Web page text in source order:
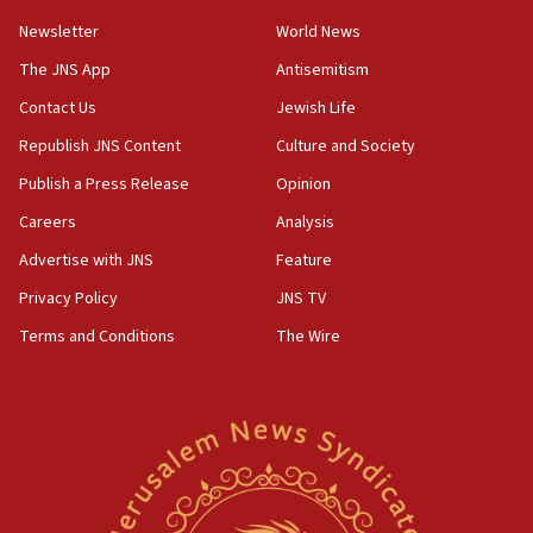
18:28
CAMERA says it got ‘Financial Times’ to correct
‘false claim that linked AIPAC to Benjamin
Netanyahu’
18:23
AAUP member in Michigan opposes professor
Act in response to new local club president’s Jew-
hatred, 30 southern California rabbis, Jewish
Newsom appoints former US ed department civil
rights lawyer as head of California civil rights
Newsletter
The JNS App
Contact Us
Republish JNS Content
Publish a Press Release
Careers
Advertise with JNS
Privacy Policy
Terms and Conditions
World News
Antisemitism
Jewish Life
Culture and Society
Opinion
Analysis
Feature
JNS TV
The Wire